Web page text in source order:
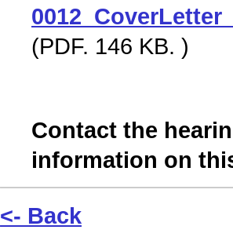
(PDF. 146 KB. )
Contact the
information on
<- Back